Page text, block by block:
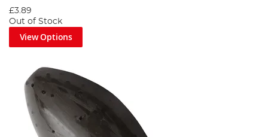
£3.89
Out of Stock
View Options